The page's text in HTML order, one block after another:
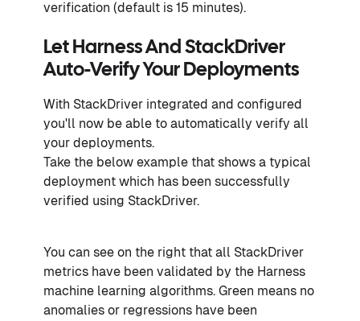
verification (default is 15 minutes).
Let Harness And StackDriver
Auto-Verify Your Deployments
With StackDriver integrated and configured
you'll now be able to automatically verify all
your deployments.
Take the below example that shows a typical
deployment which has been successfully
verified using StackDriver.
You can see on the right that all StackDriver
metrics have been validated by the Harness
machine learning algorithms. Green means no
anomalies or regressions have been